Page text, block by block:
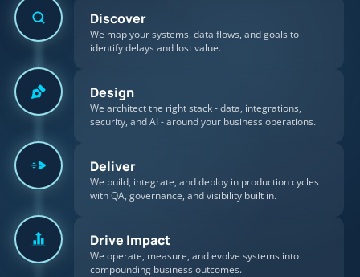
Discover
We map your systems, data flows, and goals to
identify delays and lost value.
Design
We architect the right stack - data, integrations,
security, and AI - around your business operations.
Deliver
We build, integrate, and deploy in production cycles
with QA, governance, and visibility built in.
Drive Impact
We operate, measure, and evolve systems into
compounding business outcomes.